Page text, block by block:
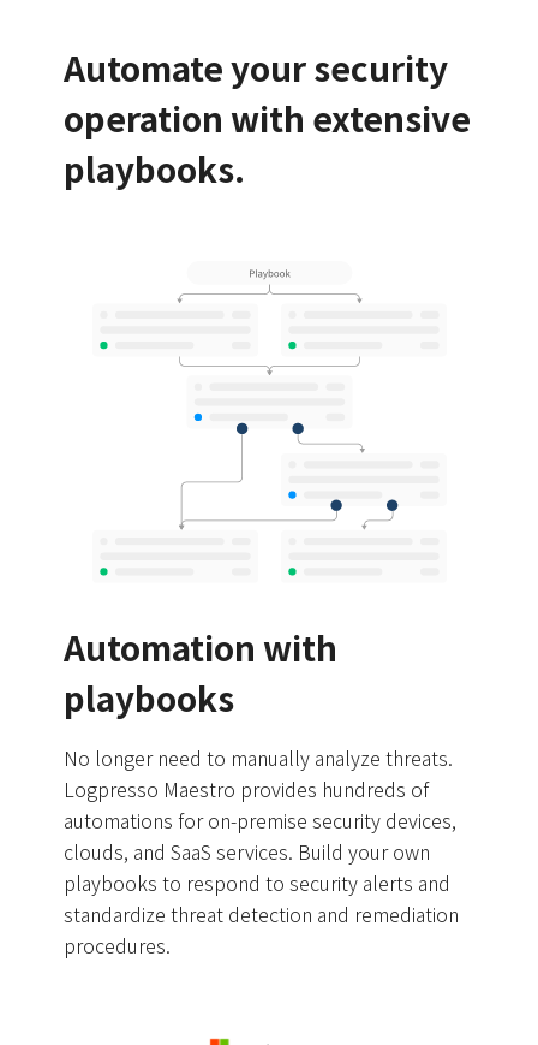
Automate your security
operation with extensive
playbooks.
Automation with
playbooks
No longer need to manually analyze threats.
Logpresso Maestro provides hundreds of
automations for on-premise security devices,
clouds, and SaaS services. Build your own
playbooks to respond to security alerts and
standardize threat detection and remediation
procedures.